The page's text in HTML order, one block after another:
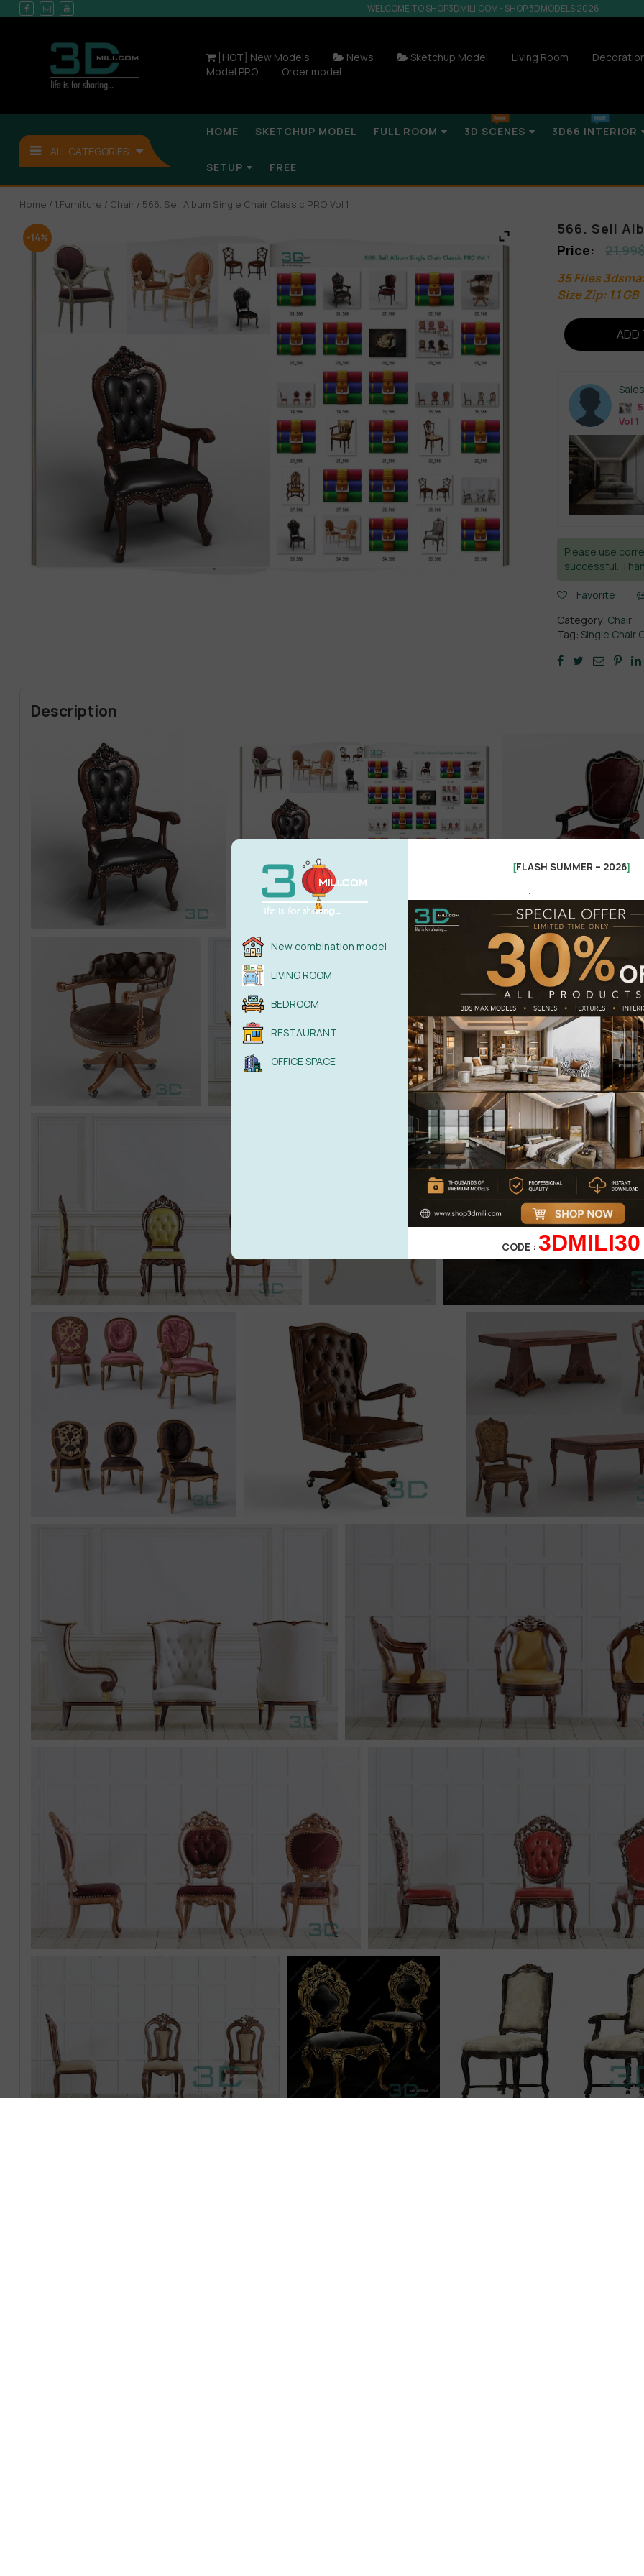
WELCOME TO SHOP3DMILI.COM - SHOP 3DMODELS 2026
[HOT] New Models News Sketchup Model Living Room
Model PRO
Order model
ALL CATEGORIES
HOME SKETCHUP MODEL FULL ROOM 3D SCENES 3D66 INTERIOR
SETUP FREE
Home / 1.Furniture / Chair / 566. Sell Album Single Chair Classic PRO Vol 1
-14%
566. Sell
21,99
35 Files
Size Zip: 1,1 GB
ADD
Vol 1
Please use
successful.
Favorite
Category: Chair
Tag:Single Chair
Description
New combination model
LIVING ROOM
BEDROOM
RESTAURANT
OFFICE SPACE
[FLASH SUMMER – 2026]
.
CODE : 3DMILI30